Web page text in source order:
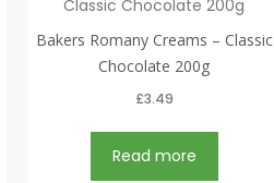
Bakers Romany Creams – Classic
Chocolate 200g
£3.49
Read more